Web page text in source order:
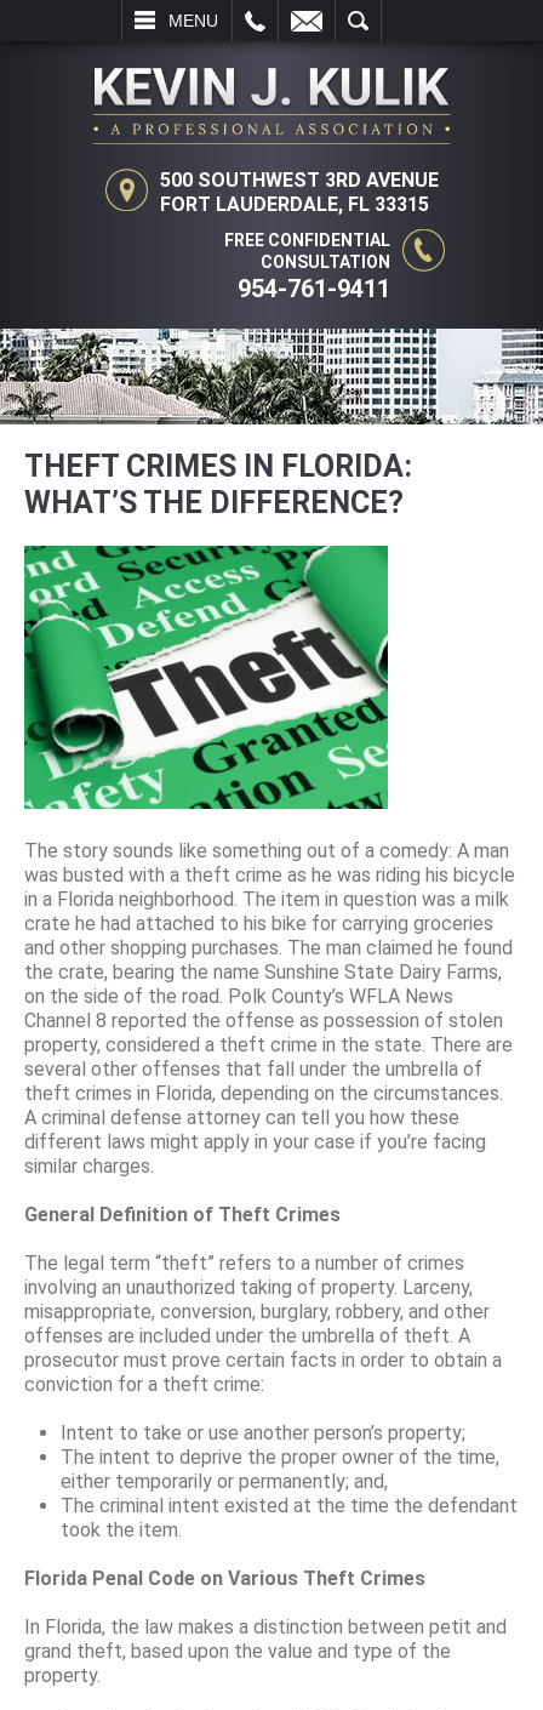
MENU
SEARCH
500 SOUTHWEST 3RD AVENUE
FORT LAUDERDALE, FL 33315
FREE CONFIDENTIAL
CONSULTATION
954-761-9411
THEFT CRIMES IN FLORIDA:
WHAT’S THE DIFFERENCE?
The story sounds like something out of a comedy: A man
was busted with a theft crime as he was riding his bicycle
in a Florida neighborhood. The item in question was a milk
crate he had attached to his bike for carrying groceries
and other shopping purchases. The man claimed he found
the crate, bearing the name Sunshine State Dairy Farms,
on the side of the road. Polk County’s WFLA News
Channel 8 reported the offense as possession of stolen
property, considered a theft crime in the state. There are
several other offenses that fall under the umbrella of
theft crimes in Florida, depending on the circumstances.
A criminal defense attorney can tell you how these
different laws might apply in your case if you’re facing
similar charges.
General Definition of Theft Crimes
The legal term “theft” refers to a number of crimes
involving an unauthorized taking of property. Larceny,
misappropriate, conversion, burglary, robbery, and other
offenses are included under the umbrella of theft. A
prosecutor must prove certain facts in order to obtain a
conviction for a theft crime:
Intent to take or use another person’s property;
The intent to deprive the proper owner of the time,
either temporarily or permanently; and,
The criminal intent existed at the time the defendant
took the item.
Florida Penal Code on Various Theft Crimes
In Florida, the law makes a distinction between petit and
grand theft, based upon the value and type of the
property.